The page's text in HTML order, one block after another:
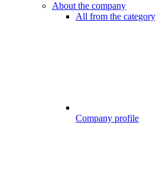
About the company
All from the category
Company profile